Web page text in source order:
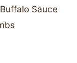
Sauce